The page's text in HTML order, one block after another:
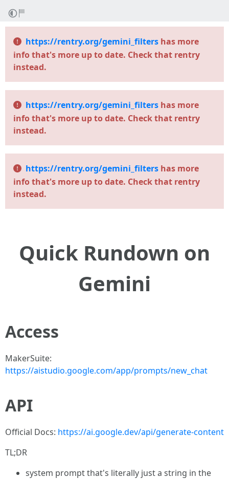
https://rentry.org/gemini_filters has more
info that's more up to date. Check that rentry
instead.
https://rentry.org/gemini_filters has more
info that's more up to date. Check that rentry
instead.
https://rentry.org/gemini_filters has more
info that's more up to date. Check that rentry
instead.
Quick Rundown on
Gemini
Access
MakerSuite:
https://aistudio.google.com/app/prompts/new_chat
API
Official Docs: https://ai.google.dev/api/generate-content
TL;DR
system prompt that's literally just a string in the